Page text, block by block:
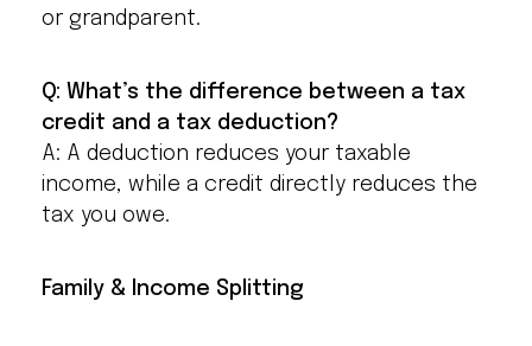
or grandparent.
Q: What’s the difference between a tax
credit and a tax deduction?
A: A deduction reduces your taxable
income, while a credit directly reduces the
tax you owe.
Family & Income Splitting